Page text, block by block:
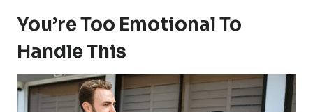
You’re Too Emotional To
Handle This